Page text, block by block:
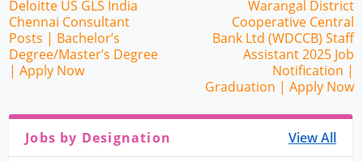
Deloitte US GLS India
Chennai Consultant
Posts | Bachelor’s
Degree/Master’s Degree
| Apply Now
Warangal District
Cooperative Central
Bank Ltd (WDCCB) Staff
Assistant 2025 Job
Notification |
Graduation | Apply Now
Jobs by Designation View All